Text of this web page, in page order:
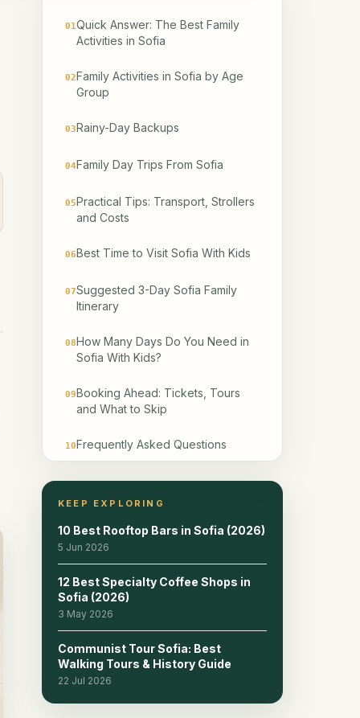
01Quick Answer: The Best Family
Activities in Sofia
02 Family Activities in Sofia by Age
Group
03 Rainy-Day Backups
04 Family Day Trips From Sofia
05 Practical Tips: Transport, Strollers
and Costs
06 Best Time to Visit Sofia With Kids
07Suggested 3-Day Sofia Family
Itinerary
08 How Many Days Do You Need in
Sofia With Kids?
09 Booking Ahead: Tickets, Tours
and What to Skip
10 Frequently Asked Questions
KEEP EXPLORING
10 Best Rooftop Bars in Sofia (2026)
5 Jun 2026
12 Best Specialty Coffee Shops in
Sofia (2026)
3 May 2026
Communist Tour Sofia: Best
Walking Tours & History Guide
22 Jul 2026